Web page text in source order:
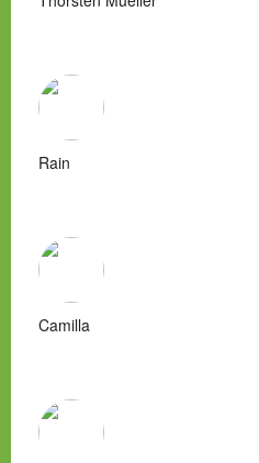
Rain
Camilla